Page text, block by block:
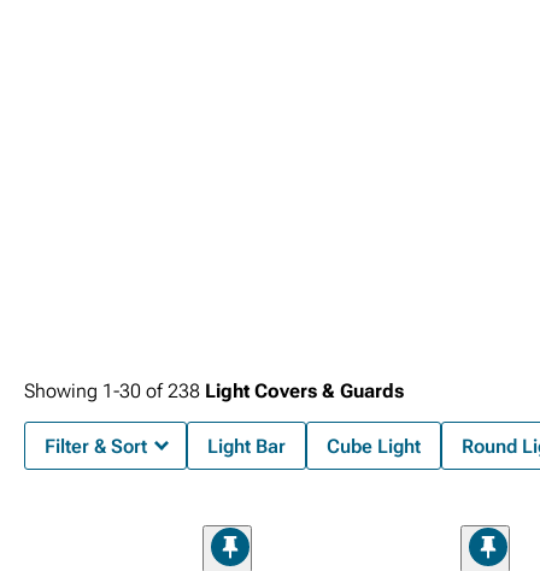
Showing 1-30 of238 Light Covers & Guards
Filter & Sort Light Bar Cube Light Round